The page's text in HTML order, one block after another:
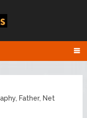
Father, Net